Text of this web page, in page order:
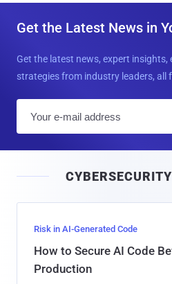
Get the Latest News in
Get the latest news, expert insights,
strategies from industry leaders, all
l
Risk in AI-Generated Code
How to Secure AI Code
Production